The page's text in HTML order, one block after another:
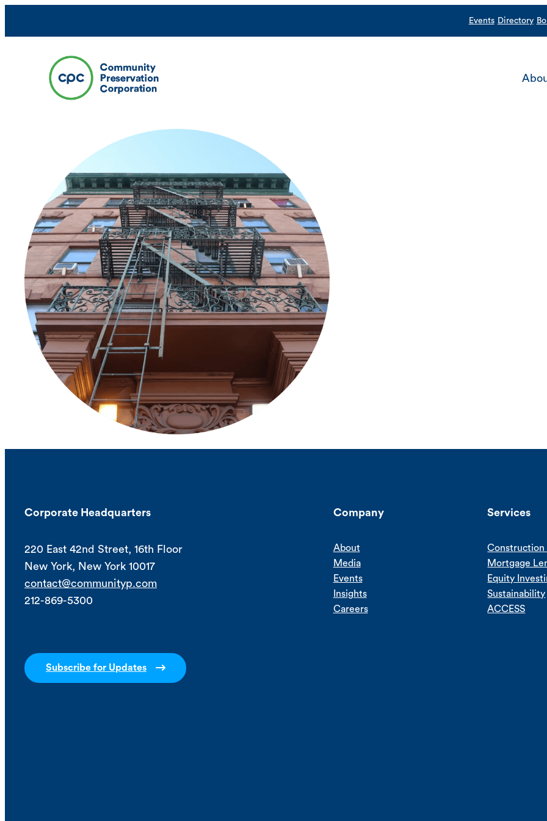
Events Directory
Corporate Headquarters
220 East 42nd Street, 16th Floor
New York, New York 10017
contact@communityp.com
212-869-5300
Subscribe for Updates
Company
About
Media
Events
Insights
Careers
Services
Construction
Mortgage
Equity
Sustainability
ACCESS